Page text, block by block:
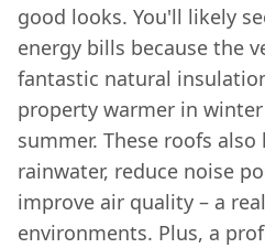
good looks. You'll likely
energy bills because the
fantastic natural
property warmer in
summer. These roofs
rainwater, reduce noise
improve air quality – a
environments. Plus, a